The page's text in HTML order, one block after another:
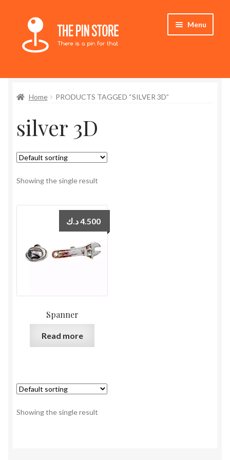
Skip
navigation
Skip
content
Menu
Store
My Account
Who We Are
Home PRODUCTS TAGGED “SILVER 3D”
silver 3D
Showing the single result
Spanner
4.500د.ك
Read more
Showing the single result